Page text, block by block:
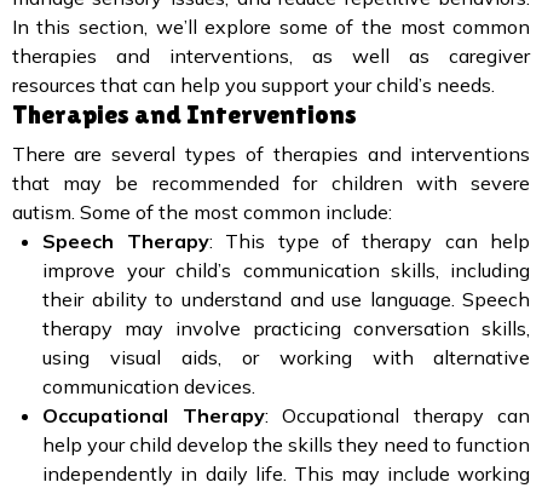
In this section, we’ll explore some of the most common
therapies and interventions, as well as caregiver
resources that can help you support your child’s needs.
Therapies and Interventions
There are several types of therapies and interventions
that may be recommended for children with severe
autism. Some of the most common include:
Speech Therapy: This type of therapy can help
improve your child’s communication skills, including
their ability to understand and use language. Speech
therapy may involve practicing conversation skills,
using visual aids, or working with alternative
communication devices.
Occupational Therapy: Occupational therapy can
help your child develop the skills they need to function
independently in daily life. This may include working